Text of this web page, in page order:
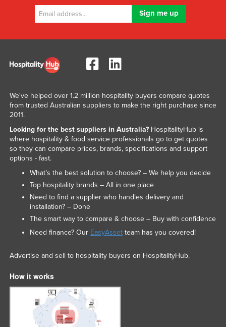
We've helped over 1.2 million hospitality buyers compare quotes
from trusted Australian suppliers to make the right purchase since
2011.
Looking for the best suppliers in Australia?HospitalityHub is
where hospitality & food service professionals go to get quotes
so they can compare prices, brands, specifications and support
options - fast.
What’s the best solution to choose? – We help you decide
Top hospitality brands – All in one place
Need to find a supplier who handles delivery and
installation? – Done
The smart way to compare & choose – Buy with confidence
Need finance? Our EasyAssetteam has you covered!
Advertise and sell to hospitality buyers on HospitalityHub.
How it works